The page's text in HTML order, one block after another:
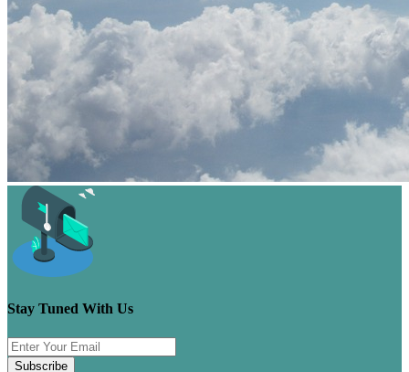
Stay Tuned With Us
Subscribe